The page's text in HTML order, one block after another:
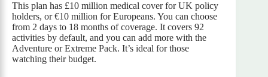
This plan has £10 million medical cover for UK policy
holders, or €10 million for Europeans. You can choose
from 2 days to 18 months of coverage. It covers 92
activities by default, and you can add more with the
Adventure or Extreme Pack. It’s ideal for those
watching their budget.